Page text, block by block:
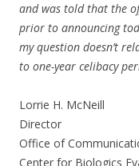
and was told that the
prior to announcing
my question doesn’t
to one-year celibacy
Lorrie H. McNeill
Director
Office of
Center for Biologics